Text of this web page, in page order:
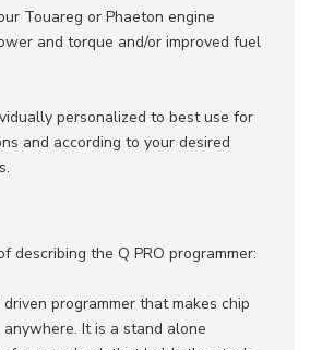
Touareg or Phaeton engine
and torque and/or improved fuel
personalized to best use for
and according to your desired
describing the Q PRO programmer:
programmer that makes chip
It is a stand alone